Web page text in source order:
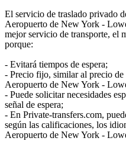
El servicio de traslado privado
Aeropuerto de New York -
mejor servicio de transporte, el
porque:
- Evitará tiempos de espera;
- Precio fijo, similar al precio
Aeropuerto de New York -
- Puede solicitar necesidades
señal de espera;
- En Private-transfers.com,
según las calificaciones, los
Aeropuerto de New York -